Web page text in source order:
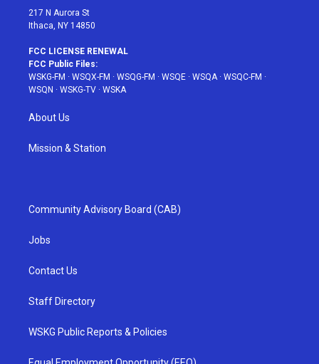
217 N Aurora St
Ithaca, NY 14850
FCC LICENSE RENEWAL
FCC Public Files:
WSKG-FM · WSQX-FM · WSQG-FM · WSQE · WSQA · WSQC-FM ·
WSQN · WSKG-TV · WSKA
About Us
Mission & Station
Community Advisory Board (CAB)
Jobs
Contact Us
Staff Directory
WSKG Public Reports & Policies